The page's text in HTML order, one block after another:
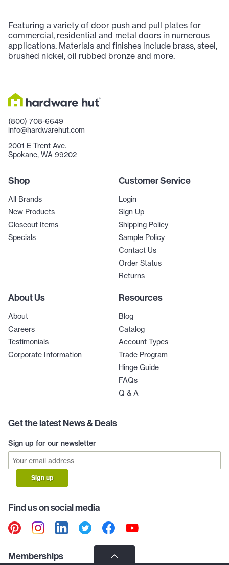
Featuring a variety of door push and pull plates for
commercial, residential and metal doors in numerous
applications. Materials and finishes include brass, steel,
brushed nickel, oil rubbed bronze and more.
(800) 708-6649
info@hardwarehut.com
2001 E Trent Ave.
Spokane, WA 99202
Shop
All Brands
New Products
Closeout Items
Specials
Customer Service
Login
Sign Up
Shipping Policy
Sample Policy
Contact Us
Order Status
Returns
About Us
About
Careers
Testimonials
Corporate Information
Resources
Blog
Catalog
Account Types
Trade Program
Hinge Guide
FAQs
Q & A
Get the latest News & Deals
Sign up for our newsletter
Sign up
Find us on social media
Memberships